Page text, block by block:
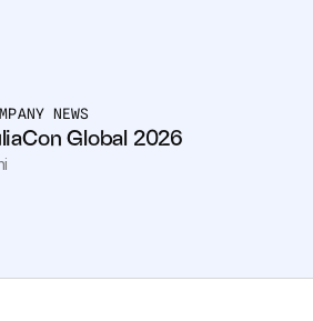
NEWS
Global 2026